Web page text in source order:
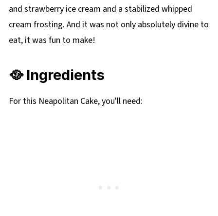
and strawberry ice cream and a stabilized whipped
cream frosting. And it was not only absolutely divine to
eat, it was fun to make!
🥘 Ingredients
For this Neapolitan Cake, you'll need: